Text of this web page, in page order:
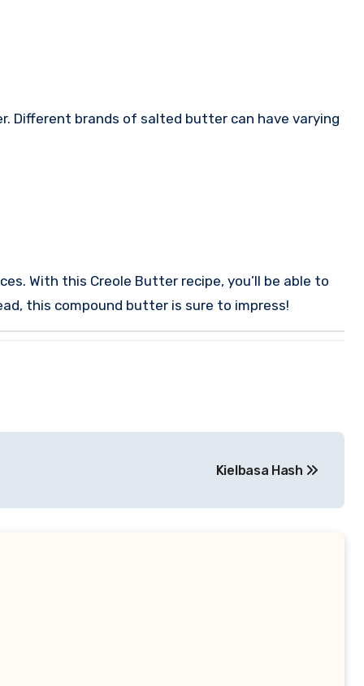
Different brands of salted butter can have varying
With this Creole Butter recipe, you’ll be able to
this compound butter is sure to impress!
Kielbasa Hash